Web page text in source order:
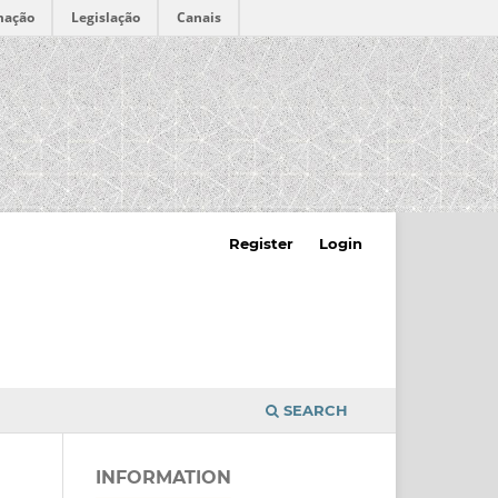
Legislação Canais
SEARCH
Register Login
INFORMATION